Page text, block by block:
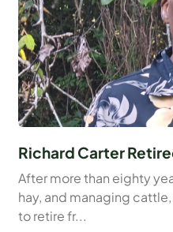
Richard Carter
After more than eighty
hay, and managing
to retire fr...